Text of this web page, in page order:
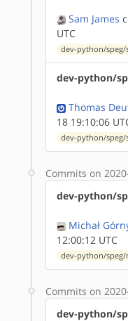
Sam James
UTC
dev-python/speg/
dev-python/
Thomas
18 19:10:06
dev-python/speg/
Commits on
dev-python/
Michał
12:00:12 UTC
dev-python/speg/
Commits on
dev-python/